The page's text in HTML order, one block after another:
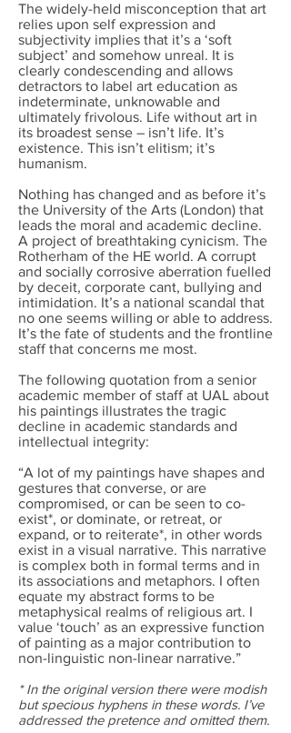
The widely-held misconception that art
relies upon self expression and
subjectivity implies that it’s a ‘soft
subject’ and somehow unreal. It is
clearly condescending and allows
detractors to label art education as
indeterminate, unknowable and
ultimately frivolous. Life without art in
its broadest sense – isn’t life. It’s
existence. This isn’t elitism; it’s
humanism.
Nothing has changed and as before it’s
the University of the Arts (London) that
leads the moral and academic decline.
A project of breathtaking cynicism. The
Rotherham of the HE world. A corrupt
and socially corrosive aberration fuelled
by deceit, corporate cant, bullying and
intimidation. It’s a national scandal that
no one seems willing or able to address.
It’s the fate of students and the frontline
staff that concerns me most.
The following quotation from a senior
academic member of staff at UAL about
his paintings illustrates the tragic
decline in academic standards and
intellectual integrity:
“A lot of my paintings have shapes and
gestures that converse, or are
compromised, or can be seen to co-
exist*, or dominate, or retreat, or
expand, or to reiterate*, in other words
exist in a visual narrative. This narrative
is complex both in formal terms and in
its associations and metaphors. I often
equate my abstract forms to be
metaphysical realms of religious art. I
value ‘touch’ as an expressive function
of painting as a major contribution to
non-linguistic non-linear narrative.”
* In the original version there were modish
but specious hyphens in these words. I’ve
addressed the pretence and omitted them.